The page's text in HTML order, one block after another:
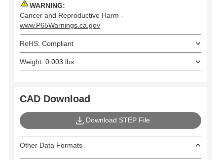
WARNING:
Cancer and Reproductive Harm -
www.P65Warnings.ca.gov
RoHS: Compliant
Weight: 0.003 lbs
CAD Download
Download STEP File
Other Data Formats